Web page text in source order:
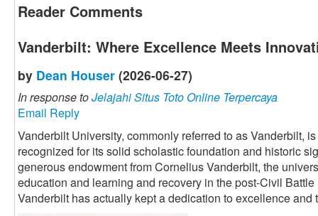
Reader Comments
Vanderbilt: Where Excellence Meets
by Dean Houser (2026-06-27)
In response toJelajahi Situs Toto Online Terpercaya
Email Reply
Vanderbilt University, commonly referred to as Vanderbilt,
recognized for its solid scholastic foundation and historic
generous endowment from Cornelius Vanderbilt, the
education and learning and recovery in the post-Civil
Vanderbilt has actually kept a dedication to excellence